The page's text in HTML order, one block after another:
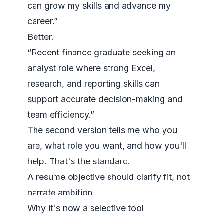
can grow my skills and advance my
career.”
Better:
“Recent finance graduate seeking an
analyst role where strong Excel,
research, and reporting skills can
support accurate decision-making and
team efficiency.”
The second version tells me who you
are, what role you want, and how you'll
help. That's the standard.
A resume objective should clarify fit, not
narrate ambition.
Why it's now a selective tool